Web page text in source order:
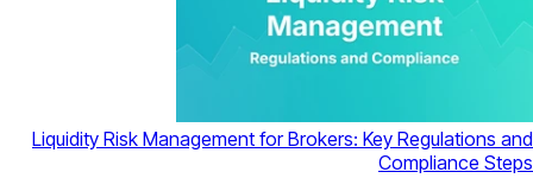
Liquidity Risk Management for Brokers: Key Regulations and
Compliance Steps